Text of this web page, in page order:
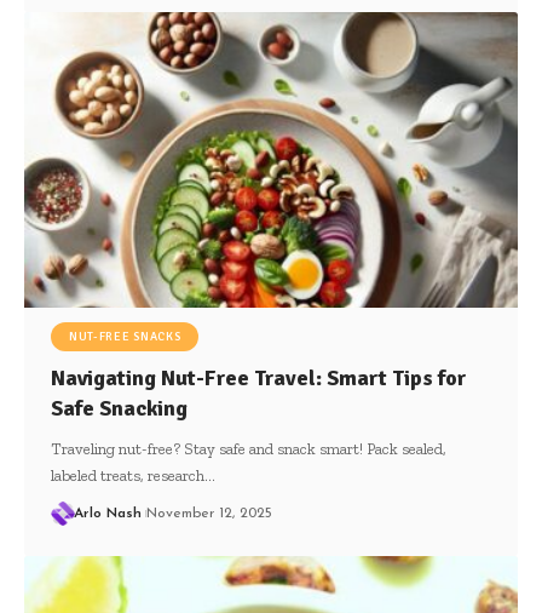
NUT-FREE SNACKS
Navigating Nut-Free Travel: Smart Tips for
Safe Snacking
Traveling nut-free? Stay safe and snack smart! Pack sealed,
labeled treats, research…
Arlo Nash November 12, 2025